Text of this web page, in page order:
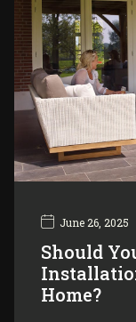
June 26, 2025
Should
Home?